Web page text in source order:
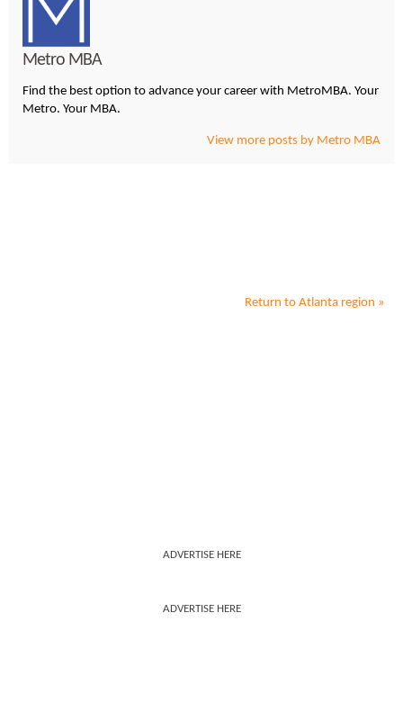
Metro MBA
Find the best option to advance your career with MetroMBA. Your
Metro. Your MBA.
View more posts by Metro MBA
Return to Atlanta region »
ADVERTISE HERE
ADVERTISE HERE